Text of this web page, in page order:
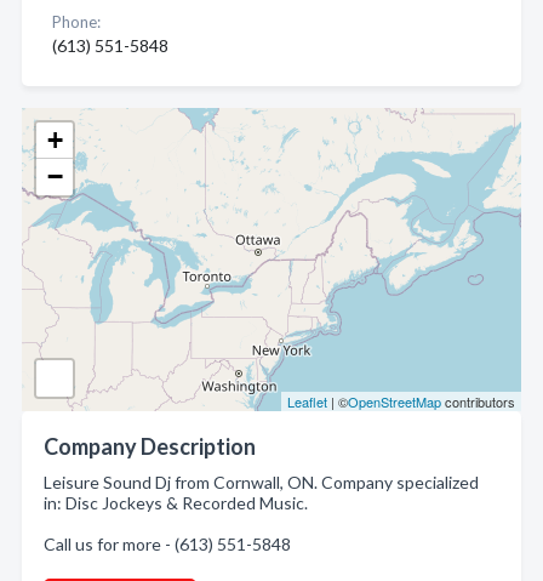
+
−
Leaflet | ©OpenStreetMapcontributors
Company Description
Leisure Sound Dj from Cornwall, ON. Company specialized
in: Disc Jockeys & Recorded Music.
Call us for more - (613) 551-5848
Phone:
(613) 551-5848